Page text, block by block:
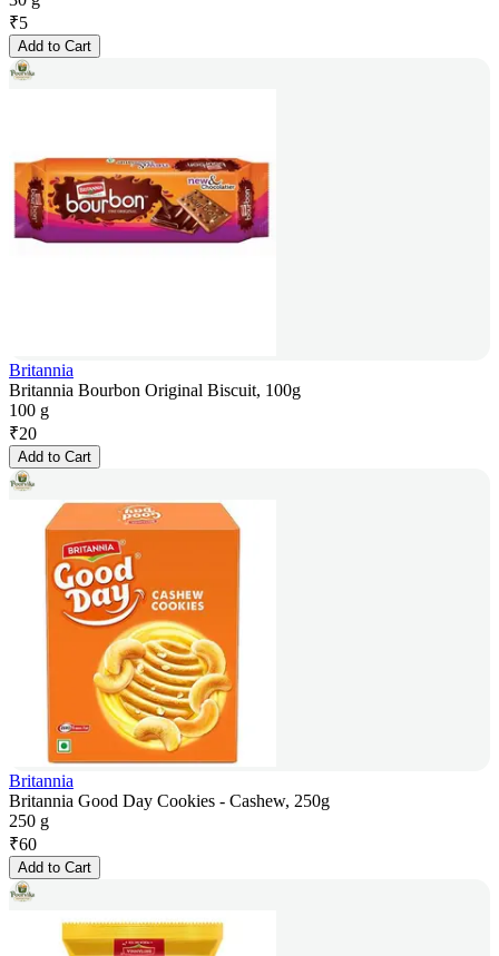
₹5
Add to Cart
Britannia
Britannia Bourbon Original Biscuit, 100g
100 g
₹20
Add to Cart
Britannia
Britannia Good Day Cookies - Cashew, 250g
250 g
₹60
Add to Cart